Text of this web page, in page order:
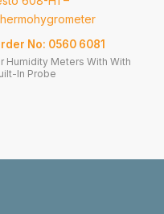
No: 0560 6081
Humidity Meters With With
In Probe